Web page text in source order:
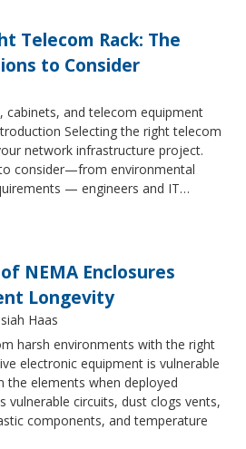
Telecom Rack: The
to Consider
cabinets, and telecom equipment
Selecting the right telecom
network infrastructure project.
consider—from environmental
— engineers and IT…
NEMA Enclosures
Longevity
Haas
harsh environments with the right
electronic equipment is vulnerable
elements when deployed
vulnerable circuits, dust clogs vents,
components, and temperature